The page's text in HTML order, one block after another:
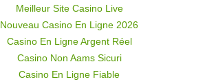
Meilleur Site Casino Live
Nouveau Casino En Ligne 2026
Casino En Ligne Argent Réel
Casino Non Aams Sicuri
Casino En Ligne Fiable